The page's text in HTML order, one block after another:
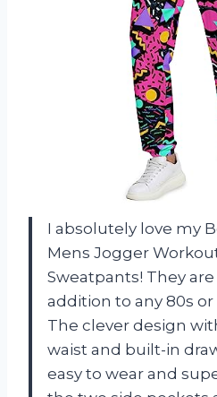
I absolutely love my
Mens Jogger
Sweatpants! They
addition to any 80s
The clever design
waist and built-in
easy to wear and